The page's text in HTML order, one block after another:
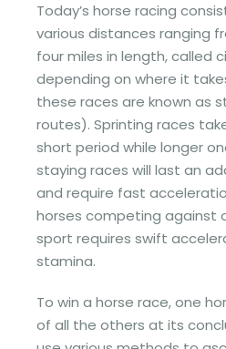
Today’s horse racing
various distances ranging
four miles in length, called
depending on where it
these races are known as
routes). Sprinting races
short period while longer
staying races will last an
and require fast
horses competing against
sport requires swift
stamina.
To win a horse race, one
of all the others at its